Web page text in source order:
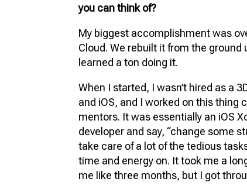
you can think of?
My biggest accomplishment was
Cloud. We rebuilt it from the
learned a ton doing it.
When I started, I wasn’t hired as a
and iOS, and I worked on this thing
mentors. It was essentially an iOS
developer and say, “change some
take care of a lot of the tedious
time and energy on. It took me a
me like three months, but I got